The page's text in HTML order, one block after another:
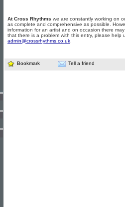
At Cross Rhythms we are constantly working on
as complete and comprehensive as possible.
information for an artist and on occasion there
that there is a problem with this entry, please help
admin@crossrhythms.co.uk
Bookmark Tell a friend